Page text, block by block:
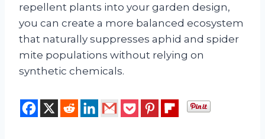
repellent plants into your garden design,
you can create a more balanced ecosystem
that naturally suppresses aphid and spider
mite populations without relying on
synthetic chemicals.